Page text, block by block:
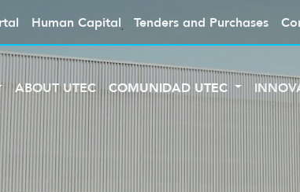
Human Capital Tenders and Purchases
ABOUT UTEC COMUNIDAD UTEC